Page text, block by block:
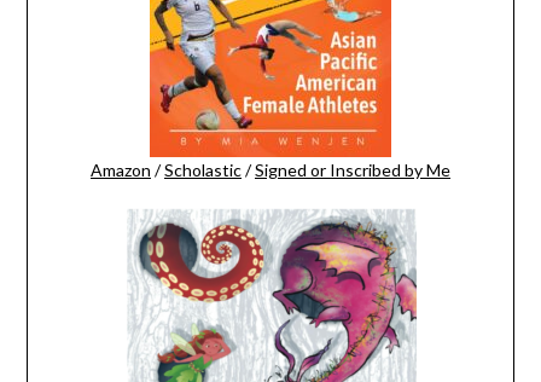
Amazon /Scholastic/Signed or Inscribed by Me